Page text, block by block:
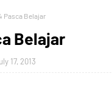
Pasca Belajar
Belajar
17, 2013